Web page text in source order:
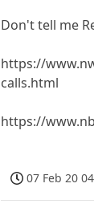
Don't tell me
https://
calls.html
https://
07 Feb 20